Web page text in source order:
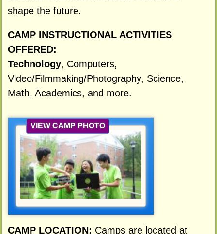
shape the future.
CAMP INSTRUCTIONAL ACTIVITIES
OFFERED:
Technology, Computers,
Video/Filmmaking/Photography, Science,
Math, Academics, and more.
VIEW CAMP PHOTO
CAMP LOCATION: Camps are located at